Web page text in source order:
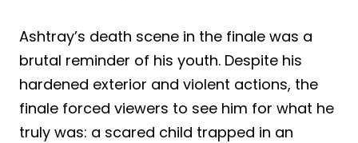
Ashtray’s death scene in the finale was a
brutal reminder of his youth. Despite his
hardened exterior and violent actions, the
finale forced viewers to see him for what he
truly was: a scared child trapped in an